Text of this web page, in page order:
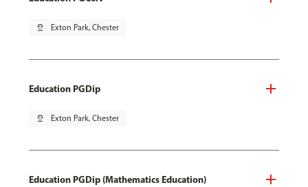
pin_drop Exton Park, Chester
Education PGDip
pin_drop Exton Park, Chester
Education PGDip (Mathematics Education)